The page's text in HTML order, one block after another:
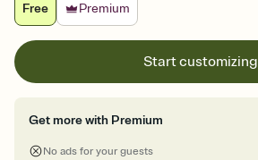
Free
Premium
Start customizing
Get more with Premium
No ads for your guests